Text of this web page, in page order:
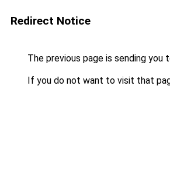
Redirect Notice
The previous page is sending you
If you do not want to visit that